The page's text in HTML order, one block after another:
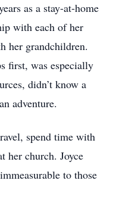
as a stay-at-home
with each of her
her grandchildren.
first, was especially
didn’t know a
adventure.
spend time with
her church. Joyce
to those